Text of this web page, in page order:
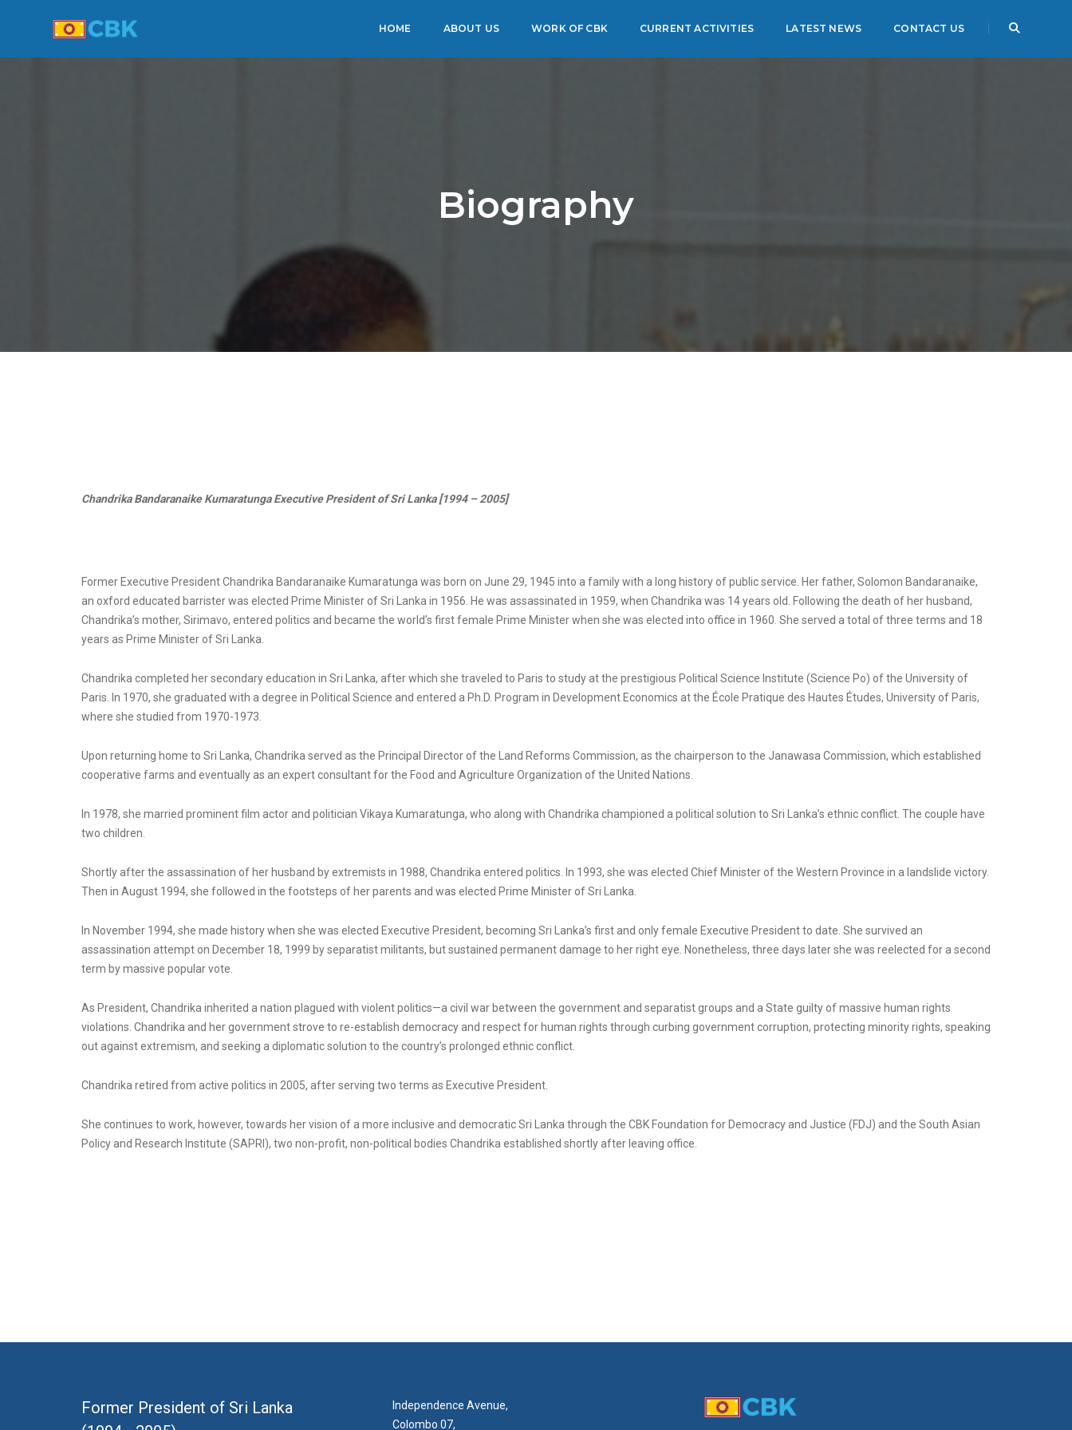
HOME ABOUT US WORK OF CBK CURRENT ACTIVITIES LATEST NEWS CONTACT US
Biography
Chandrika Bandaranaike Kumaratunga Executive President of Sri Lanka [1994 – 2005]
Former Executive President Chandrika Bandaranaike Kumaratunga was born on June 29, 1945 into a family with a long history of public service. Her father, Solomon Bandaranaike,
an oxford educated barrister was elected Prime Minister of Sri Lanka in 1956. He was assassinated in 1959, when Chandrika was 14 years old. Following the death of her husband,
Chandrika’s mother, Sirimavo, entered politics and became the world’s first female Prime Minister when she was elected into office in 1960. She served a total of three terms and 18
years as Prime Minister of Sri Lanka.
Chandrika completed her secondary education in Sri Lanka, after which she traveled to Paris to study at the prestigious Political Science Institute (Science Po) of the University of
Paris. In 1970, she graduated with a degree in Political Science and entered a Ph.D. Program in Development Economics at the École Pratique des Hautes Études, University of Paris,
where she studied from 1970-1973.
Upon returning home to Sri Lanka, Chandrika served as the Principal Director of the Land Reforms Commission, as the chairperson to the Janawasa Commission, which established
cooperative farms and eventually as an expert consultant for the Food and Agriculture Organization of the United Nations.
In 1978, she married prominent film actor and politician Vikaya Kumaratunga, who along with Chandrika championed a political solution to Sri Lanka’s ethnic conflict. The couple have
two children.
Shortly after the assassination of her husband by extremists in 1988, Chandrika entered politics. In 1993, she was elected Chief Minister of the Western Province in a landslide victory.
Then in August 1994, she followed in the footsteps of her parents and was elected Prime Minister of Sri Lanka.
In November 1994, she made history when she was elected Executive President, becoming Sri Lanka’s first and only female Executive President to date. She survived an
assassination attempt on December 18, 1999 by separatist militants, but sustained permanent damage to her right eye. Nonetheless, three days later she was reelected for a second
term by massive popular vote.
As President, Chandrika inherited a nation plagued with violent politics—a civil war between the government and separatist groups and a State guilty of massive human rights
violations. Chandrika and her government strove to re-establish democracy and respect for human rights through curbing government corruption, protecting minority rights, speaking
out against extremism, and seeking a diplomatic solution to the country’s prolonged ethnic conflict.
Chandrika retired from active politics in 2005, after serving two terms as Executive President.
She continues to work, however, towards her vision of a more inclusive and democratic Sri Lanka through the CBK Foundation for Democracy and Justice (FDJ) and the South Asian
Policy and Research Institute (SAPRI), two non-profit, non-political bodies Chandrika established shortly after leaving office.
Former President of Sri Lanka
Independence Avenue,
Colombo 07,